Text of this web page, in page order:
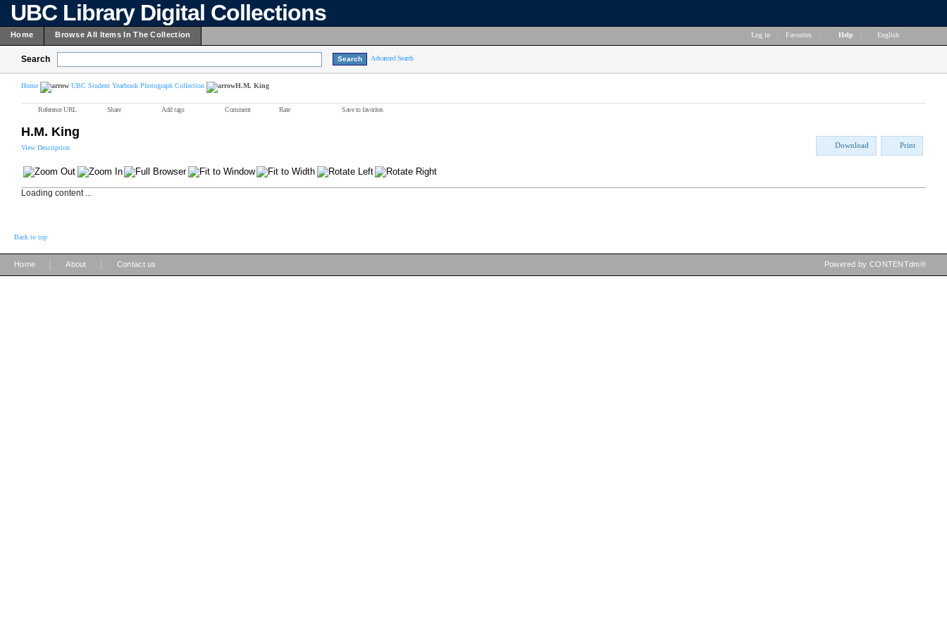
UBC Library Digital Collections
Home Browse All Items In The Collection Log in Favorites Help English
Search Advanced Search
Home UBC Student Yearbook Photograph Collection H.M. King
Reference URL Share Add tags Comment Rate Save to favorites
H.M. King
View Description Download Print
Loading content ...
Back to top
Home About Contact us Powered by CONTENTdm®